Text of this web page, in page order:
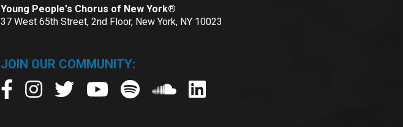
Young People's Chorus of New York®
37 West 65th Street, 2nd Floor, New York, NY 10023
JOIN OUR COMMUNITY: